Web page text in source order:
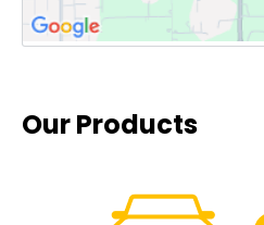
Our Products